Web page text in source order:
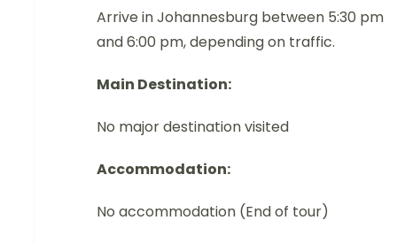
Arrive in Johannesburg between 5:30 pm
and 6:00 pm, depending on traffic.
Main Destination:
No major destination visited
Accommodation:
No accommodation (End of tour)